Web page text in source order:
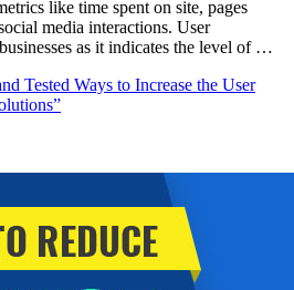
like time spent on site, pages
media interactions. User
as it indicates the level of …
Tested Ways to Increase the User